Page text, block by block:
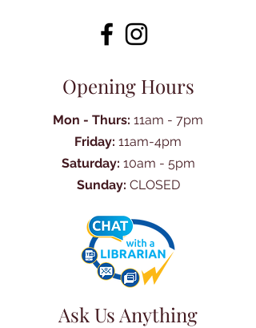
Opening Hours
Mon - Thurs: 11am - 7pm
Friday: 11am-4pm
Saturday: 10am - 5pm
Sunday: CLOSED
Ask Us Anything